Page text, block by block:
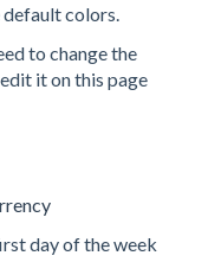
default colors.
to change the
it on this page
day of the week